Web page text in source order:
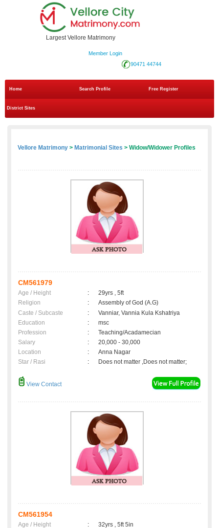
Largest Vellore Matrimony
Member Login
90471 44744
Home Search Profile Free Register
District Sites
Vellore Matrimony > Matrimonial Sites > Widow/Widower Profiles
CM561979
Age / Height :
29yrs , 5ft
Religion
:
Assembly of God (A.G)
Caste / Subcaste
:
Vanniar, Vannia Kula Kshatriya
Education
:
msc
Profession
:
Teaching/Acadamecian
Salary
:
20,000 - 30,000
Location
:
Anna Nagar
Star / Rasi
: Does not matter ,Does not matter;
View Contact
CM561954
Age / Height :
32yrs , 5ft 5in